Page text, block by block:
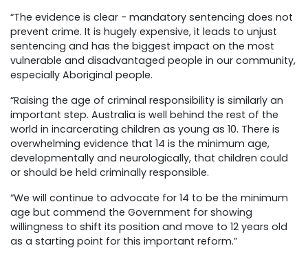
“The evidence is clear - mandatory sentencing does not
prevent crime. It is hugely expensive, it leads to unjust
sentencing and has the biggest impact on the most
vulnerable and disadvantaged people in our community,
especially Aboriginal people.
“Raising the age of criminal responsibility is similarly an
important step. Australia is well behind the rest of the
world in incarcerating children as young as 10. There is
overwhelming evidence that 14 is the minimum age,
developmentally and neurologically, that children could
or should be held criminally responsible.
“We will continue to advocate for 14 to be the minimum
age but commend the Government for showing
willingness to shift its position and move to 12 years old
as a starting point for this important reform.”